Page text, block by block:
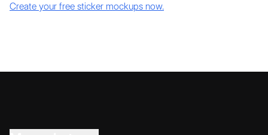
Create your free sticker mockups now.